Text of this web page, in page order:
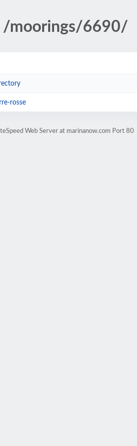
/moorings/6690/
rosse
Web Server at marinanow.com Port 80